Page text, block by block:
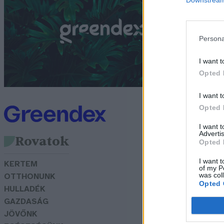
I want
Opted
I want
Opted
I want
Opted
I want
of my
was
Opted
Rovatok
KERTEM
OTTHONUNK
HULLADÉK
GAZDASÁG
JÖVŐNK